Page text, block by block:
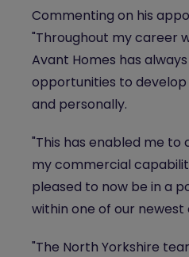
Commenting on his
"Throughout my career
Avant Homes has
opportunities to
and personally.
"This has enabled me to
my commercial
pleased to now be in a
within one of our
"The North Yorkshire